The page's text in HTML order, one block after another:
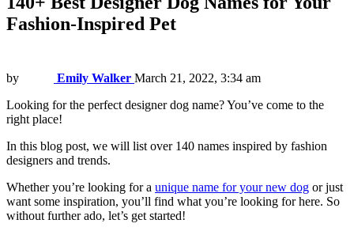
Fashion-Inspired Pet
by Emily Walker March 21, 2022, 3:34 am
Looking for the perfect designer dog name? You’ve come to the
right place!
In this blog post, we will list over 140 names inspired by fashion
designers and trends.
Whether you’re looking for a unique name for your new dog or just
want some inspiration, you’ll find what you’re looking for here. So
without further ado, let’s get started!